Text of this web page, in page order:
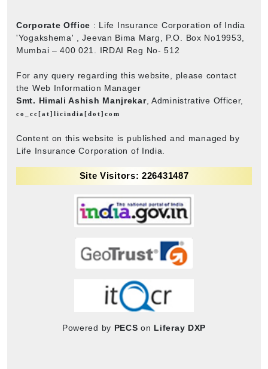
Corporate Office : Life Insurance Corporation of India
'Yogakshema' , Jeevan Bima Marg, P.O. Box No19953,
Mumbai – 400 021. IRDAI Reg No- 512
For any query regarding this website, please contact
the Web Information Manager
Smt. Himali Ashish Manjrekar, Administrative Officer,
co_cc[at]licindia[dot]com
Content on this website is published and managed by
Life Insurance Corporation of India.
Site Visitors: 226431487
Powered by PECS on Liferay DXP